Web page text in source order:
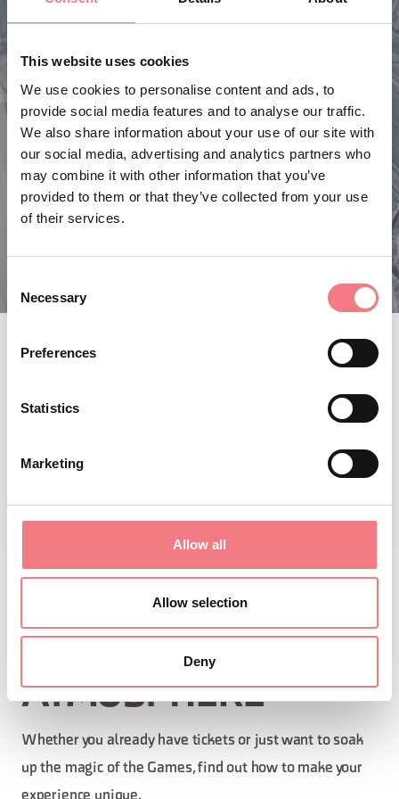
This website uses cookies
We use cookies to personalise content and ads, to
provide social media features and to analyse our traffic.
We also share information about your use of our site with
our social media, advertising and analytics partners who
may combine it with other information that you’ve
provided to them or that they’ve collected from your use
of their services.
Selection
Necessary
Preferences
Statistics
Marketing
Allow all
Allow selection
Deny
EXPERIENCE THE
OLYMPIC
ATMOSPHERE
Whether you already have tickets or just want to soak
up the magic of the Games, find out how to make your
experience unique.